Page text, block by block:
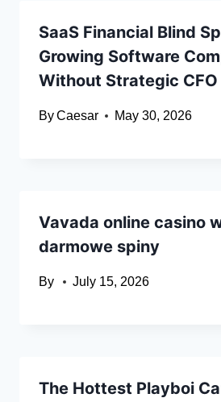
SaaS Financial Blind
Growing Software
Without Strategic
ByCaesar May 30, 2026
Vavada online casino
darmowe spiny
By July 15, 2026
The Hottest Playboi